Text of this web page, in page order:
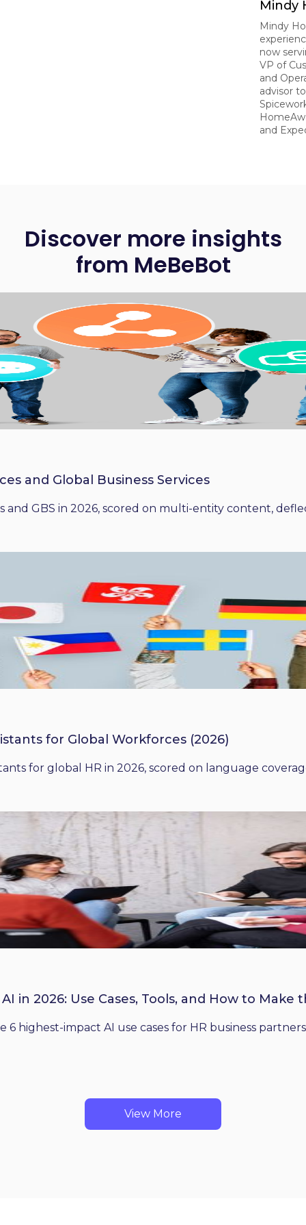
Mindy
Mindy
now
VP of
and
advisor
and
Discover more insights
from MeBeBot
and Global Business Services
and GBS in 2026, scored on multi-entity content,
for Global Workforces (2026)
for global HR in 2026, scored on language
in 2026: Use Cases, Tools, and How to Make
6 highest-impact AI use cases for HR business
View More